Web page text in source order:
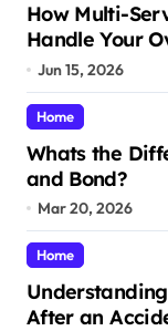
How Multi-
Handle Your
Crises
Jun 15, 2026
Home
Whats the
and Bond?
Mar 20, 2026
Home
After an